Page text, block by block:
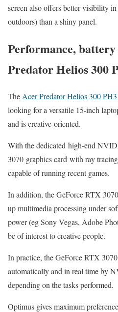
screen also offers better visibility
outdoors) than a shiny panel.
Performance,
Predator Helios 300
The Acer Predator Helios 300
looking for a versatile 15-inch
and is creative-oriented.
With the dedicated high-end
3070 graphics card with ray
capable of running recent games.
In addition, the GeForce RTX
up multimedia processing under
power (eg Sony Vegas, Adobe
be of interest to creative people.
In practice, the GeForce RTX
automatically and in real time by
depending on the tasks performed.
Optimus gives maximum